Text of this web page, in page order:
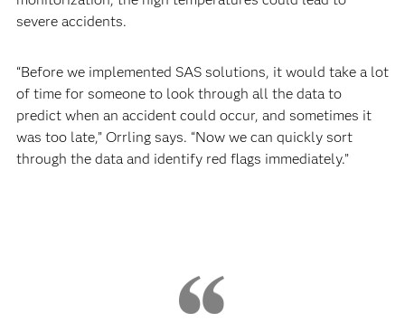
severe accidents.
“Before we implemented SAS solutions, it would take a lot
of time for someone to look through all the data to
predict when an accident could occur, and sometimes it
was too late,” Orrling says. “Now we can quickly sort
through the data and identify red flags immediately.”